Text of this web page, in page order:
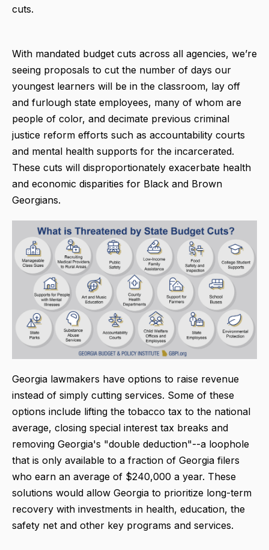
cuts.
With mandated budget cuts across all agencies, we’re
seeing proposals to cut the number of days our
youngest learners will be in the classroom, lay off
and furlough state employees, many of whom are
people of color, and decimate previous criminal
justice reform efforts such as accountability courts
and mental health supports for the incarcerated.
These cuts will disproportionately exacerbate health
and economic disparities for Black and Brown
Georgians.
Georgia lawmakers have options to raise revenue
instead of simply cutting services. Some of these
options include lifting the tobacco tax to the national
average, closing special interest tax breaks and
removing Georgia's "double deduction"--a loophole
that is only available to a fraction of Georgia filers
who earn an average of $240,000 a year. These
solutions would allow Georgia to prioritize long-term
recovery with investments in health, education, the
safety net and other key programs and services.